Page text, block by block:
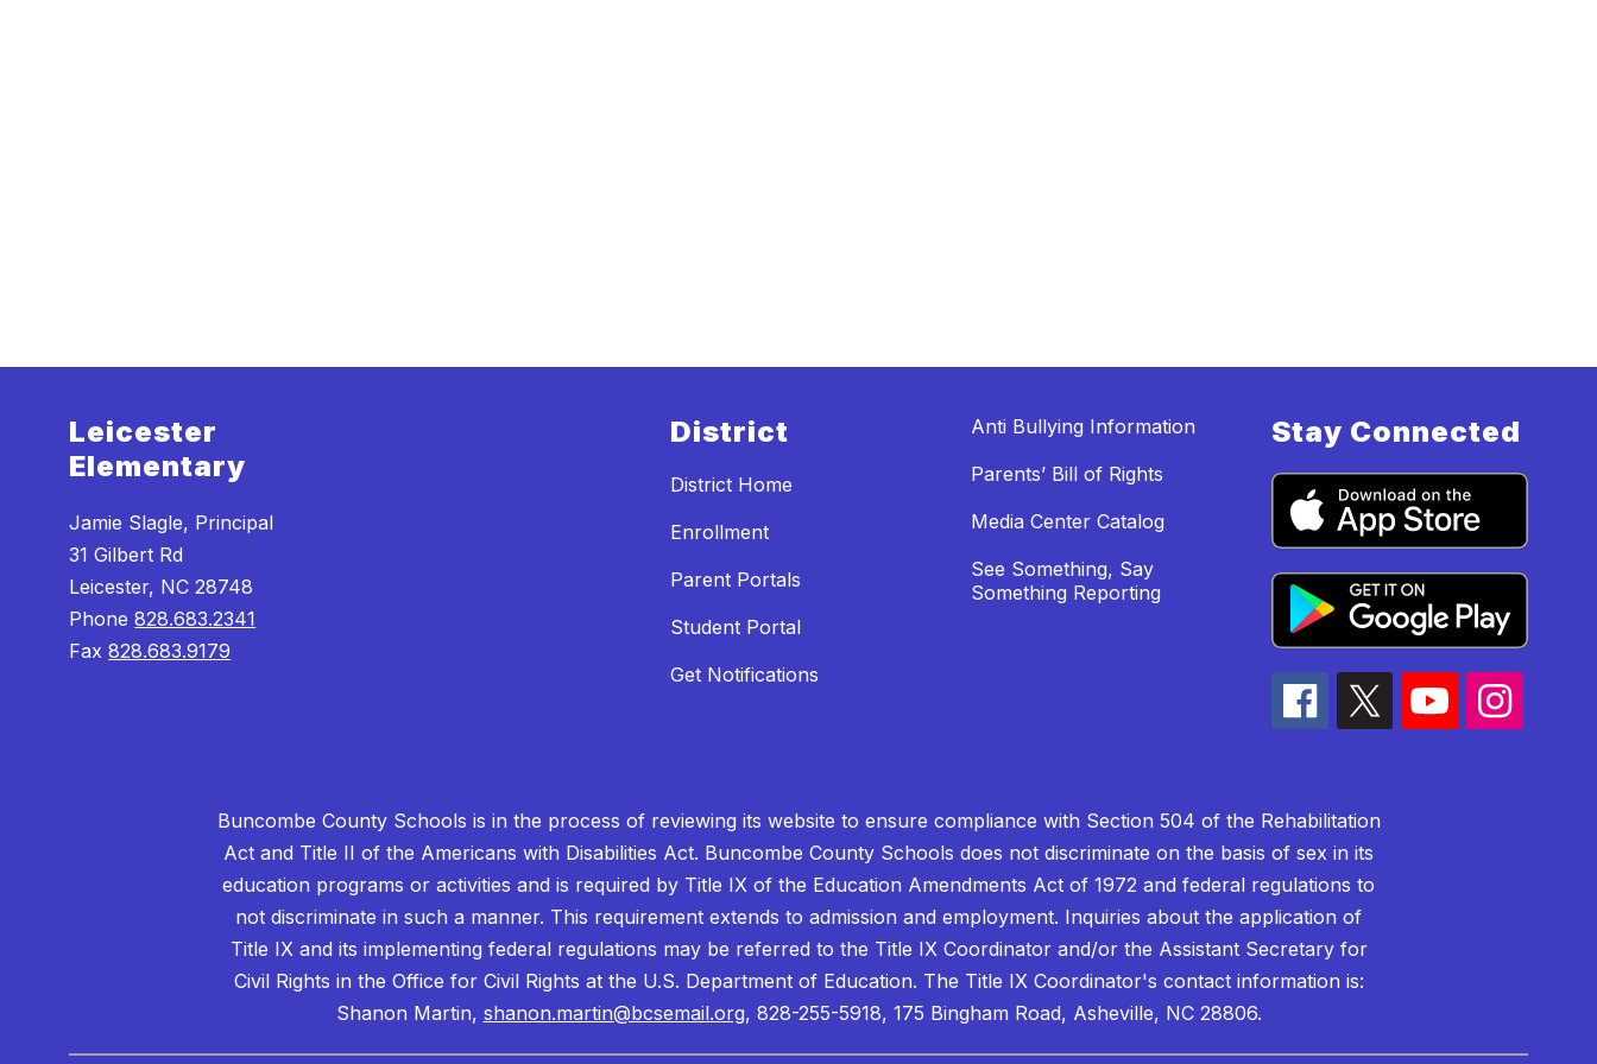
Leicester
Elementary
Jamie Slagle, Principal
31 Gilbert Rd
Leicester, NC 28748
Phone828.683.2341
Fax828.683.9179
District
District Home
Enrollment
Parent Portals
Student Portal
Get Notifications
Anti Bullying Information
Parents’ Bill of Rights
Media Center Catalog
See Something, Say
Something Reporting
Stay Connected
Buncombe County Schools is in the process of reviewing its website to ensure compliance with Section 504 of the Rehabilitation
Act and Title II of the Americans with Disabilities Act. Buncombe County Schools does not discriminate on the basis of sex in its
education programs or activities and is required by Title IX of the Education Amendments Act of 1972 and federal regulations to
not discriminate in such a manner. This requirement extends to admission and employment. Inquiries about the application of
Title IX and its implementing federal regulations may be referred to the Title IX Coordinator and/or the Assistant Secretary for
Civil Rights in the Office for Civil Rights at the U.S. Department of Education. The Title IX Coordinator's contact information is:
Shanon Martin, shanon.martin@bcsemail.org, 828-255-5918, 175 Bingham Road, Asheville, NC 28806.